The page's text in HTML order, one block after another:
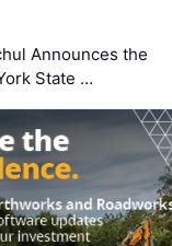
Announces the
State …